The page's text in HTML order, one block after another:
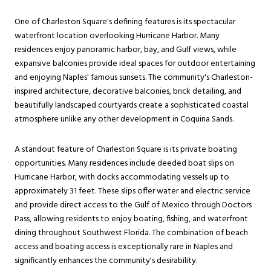
One of Charleston Square's defining features is its spectacular
waterfront location overlooking Hurricane Harbor. Many
residences enjoy panoramic harbor, bay, and Gulf views, while
expansive balconies provide ideal spaces for outdoor entertaining
and enjoying Naples' famous sunsets. The community's Charleston-
inspired architecture, decorative balconies, brick detailing, and
beautifully landscaped courtyards create a sophisticated coastal
atmosphere unlike any other development in Coquina Sands.
A standout feature of Charleston Square is its private boating
opportunities. Many residences include deeded boat slips on
Hurricane Harbor, with docks accommodating vessels up to
approximately 31 feet. These slips offer water and electric service
and provide direct access to the Gulf of Mexico through Doctors
Pass, allowing residents to enjoy boating, fishing, and waterfront
dining throughout Southwest Florida. The combination of beach
access and boating access is exceptionally rare in Naples and
significantly enhances the community's desirability.